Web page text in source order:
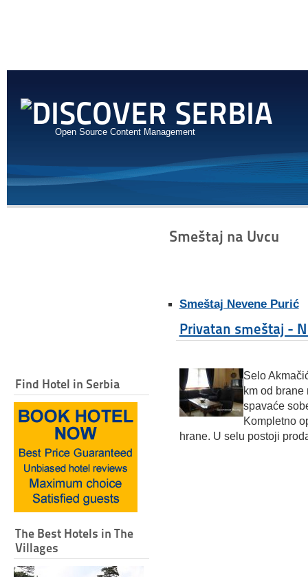
Open Source Content Management
Find Hotel in Serbia
The Best Hotels in The
Villages
Smeštaj na Uvcu
Smeštaj Nevene Purić
Privatan smeštaj -
Selo
km od brane
spavaće
Kompletno
hrane. U selu postoji